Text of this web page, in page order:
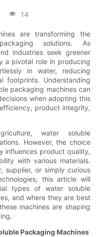
14
are transforming the
solutions. As
industries seek greener
a pivotal role in producing
in water, reducing
footprints. Understanding
packaging machines can
when adopting this
product integrity,
water soluble
However, the choice
influences product quality,
with various materials.
supplier, or simply curious
this article will
types of water soluble
and where they are best
machines are shaping
Packaging Machines